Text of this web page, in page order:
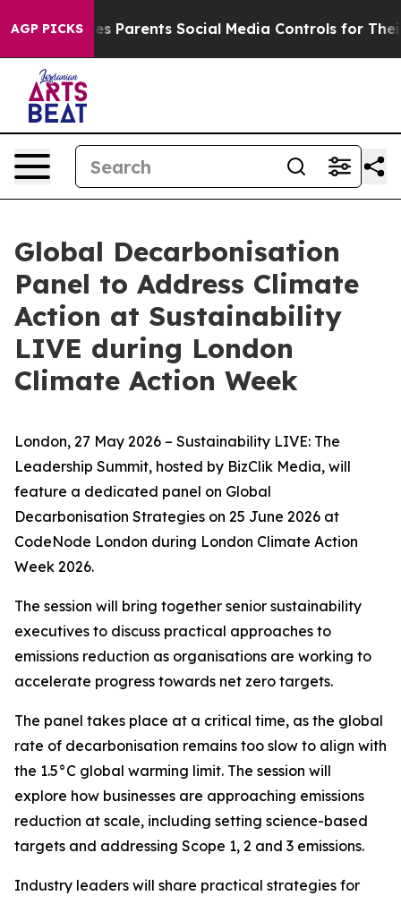
AGP PICKS
Gives Parents Social Media Controls for Their Kids.
Global Decarbonisation
Panel to Address Climate
Action at Sustainability
LIVE during London
Climate Action Week
London, 27 May 2026 – Sustainability LIVE: The
Leadership Summit, hosted by BizClik Media, will
feature a dedicated panel on Global
Decarbonisation Strategies on 25 June 2026 at
CodeNode London during London Climate Action
Week 2026.
The session will bring together senior sustainability
executives to discuss practical approaches to
emissions reduction as organisations are working to
accelerate progress towards net zero targets.
The panel takes place at a critical time, as the global
rate of decarbonisation remains too slow to align with
the 1.5°C global warming limit. The session will
explore how businesses are approaching emissions
reduction at scale, including setting science-based
targets and addressing Scope 1, 2 and 3 emissions.
Industry leaders will share practical strategies for